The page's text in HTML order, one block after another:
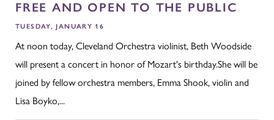
FREE AND OPEN TO THE PUBLIC
TUESDAY, JANUARY 16
At noon today, Cleveland Orchestra violinist, Beth Woodside
will present a concert in honor of Mozart's birthday.She will be
joined by fellow orchestra members, Emma Shook, violin and
Lisa Boyko,...